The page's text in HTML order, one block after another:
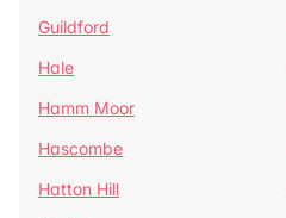
Guildford
Hale
Hamm Moor
Hascombe
Hatton Hill